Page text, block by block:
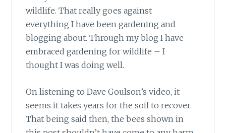
wildlife. That really goes against
everything I have been gardening and
blogging about. Through my blog I have
embraced gardening for wildlife – I
thought I was doing well.
On listening to Dave Goulson’s video, it
seems it takes years for the soil to recover.
That being said then, the bees shown in